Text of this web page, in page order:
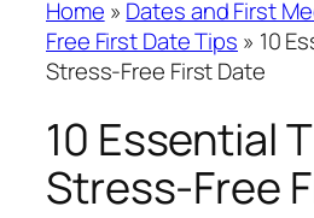
Home » Dates and First
Free First Date Tips » 10
Stress-Free First Date
10 Essential
Stress-Free